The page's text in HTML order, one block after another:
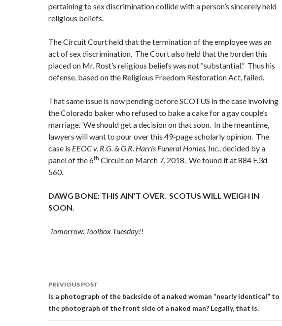
pertaining to sex discrimination collide with a person’s sincerely held
religious beliefs.
The Circuit Court held that the termination of the employee was an
act of sex discrimination. The Court also held that the burden this
placed on Mr. Rost’s religious beliefs was not “substantial.” Thus his
defense, based on the Religious Freedom Restoration Act, failed.
That same issue is now pending before SCOTUS in the case involving
the Colorado baker who refused to bake a cake for a gay couple’s
marriage. We should get a decision on that soon. In the meantime,
lawyers will want to pour over this 49-page scholarly opinion. The
case is EEOC v. R.G. & G.R. Harris Funeral Homes, Inc., decided by a
panel of the 6th Circuit on March 7, 2018. We found it at 884 F.3d
560.
DAWG BONE: THIS AIN’T OVER. SCOTUS WILL WEIGH IN
SOON.
Tomorrow: Toolbox Tuesday!!
Post
navigation
PREVIOUS POST
Is a photograph of the backside of a naked woman “nearly identical” to
the photograph of the front side of a naked man? Legally, that is.